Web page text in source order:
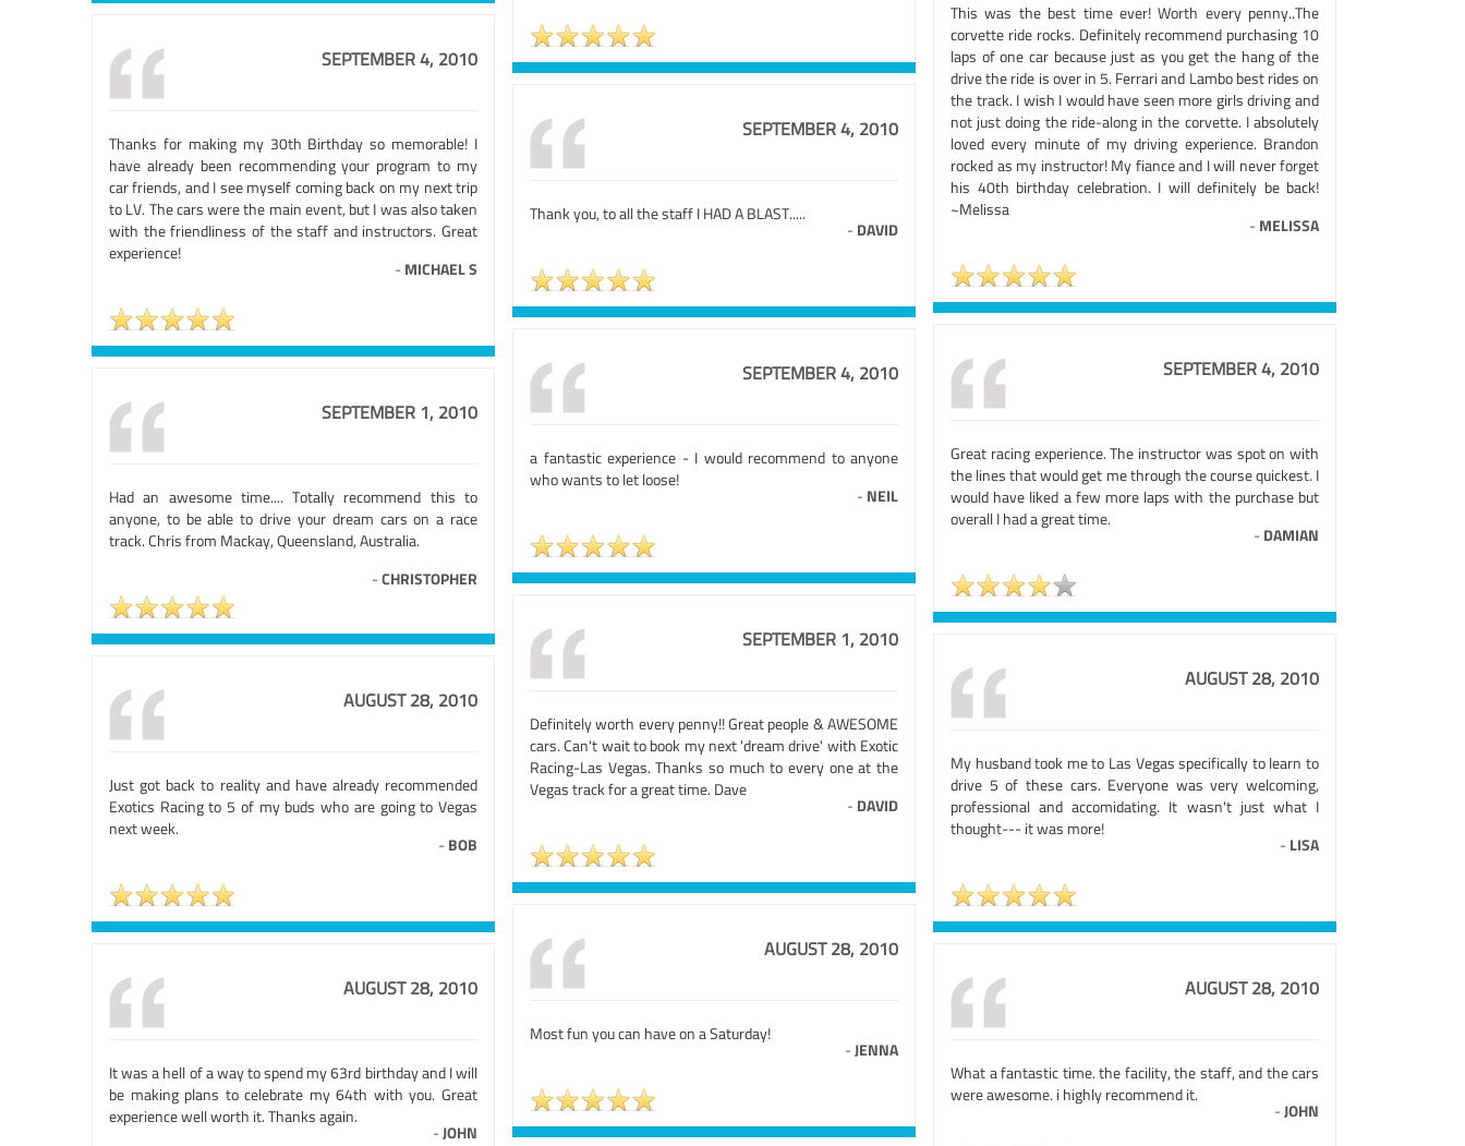
This was the best time ever! Worth every penny..The
corvette ride rocks. Definitely recommend purchasing 10
laps of one car because just as you get the hang of the
drive the ride is over in 5. Ferrari and Lambo best rides on
the track. I wish I would have seen more girls driving and
not just doing the ride-along in the corvette. I absolutely
loved every minute of my driving experience. Brandon
rocked as my instructor! My fiance and I will never forget
his 40th birthday celebration. I will definitely be back!
~Melissa
- MELISSA
SEPTEMBER 4, 2010
Thanks for making my 30th Birthday so memorable! I
have already been recommending your program to my
car friends, and I see myself coming back on my next trip
to LV. The cars were the main event, but I was also taken
with the friendliness of the staff and instructors. Great
experience!
- MICHAEL S
SEPTEMBER 4, 2010
Thank you, to all the staff I HAD A BLAST.....
- DAVID
SEPTEMBER 4, 2010
Great racing experience. The instructor was spot on with
the lines that would get me through the course quickest. I
would have liked a few more laps with the purchase but
overall I had a great time.
- DAMIAN
SEPTEMBER 4, 2010
a fantastic experience - I would recommend to anyone
who wants to let loose!
- NEIL
SEPTEMBER 1, 2010
Had an awesome time.... Totally recommend this to
anyone, to be able to drive your dream cars on a race
track. Chris from Mackay, Queensland, Australia.
-CHRISTOPHER
SEPTEMBER 1, 2010
Definitely worth every penny!! Great people & AWESOME
cars. Can't wait to book my next 'dream drive' with Exotic
Racing-Las Vegas. Thanks so much to every one at the
Vegas track for a great time. Dave
- DAVID
AUGUST 28, 2010
My husband took me to Las Vegas specifically to learn to
drive 5 of these cars. Everyone was very welcoming,
professional and accomidating. It wasn't just what I
thought--- it was more!
- LISA
AUGUST 28, 2010
Just got back to reality and have already recommended
Exotics Racing to 5 of my buds who are going to Vegas
next week.
- BOB
AUGUST 28, 2010
Most fun you can have on a Saturday!
-JENNA
AUGUST 28, 2010
It was a hell of a way to spend my 63rd birthday and I will
be making plans to celebrate my 64th with you. Great
experience well worth it. Thanks again.
-JOHN
AUGUST 28, 2010
What a fantastic time. the facility, the staff, and the cars
were awesome. i highly recommend it.
-JOHN